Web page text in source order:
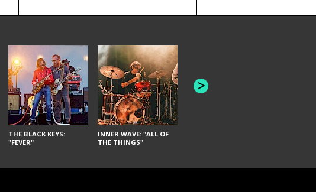
THE BLACK KEYS:
"FEVER"
INNER WAVE: "ALL OF
THE THINGS"
AMERICAN FOOTBALL:
"BAD MOONS"